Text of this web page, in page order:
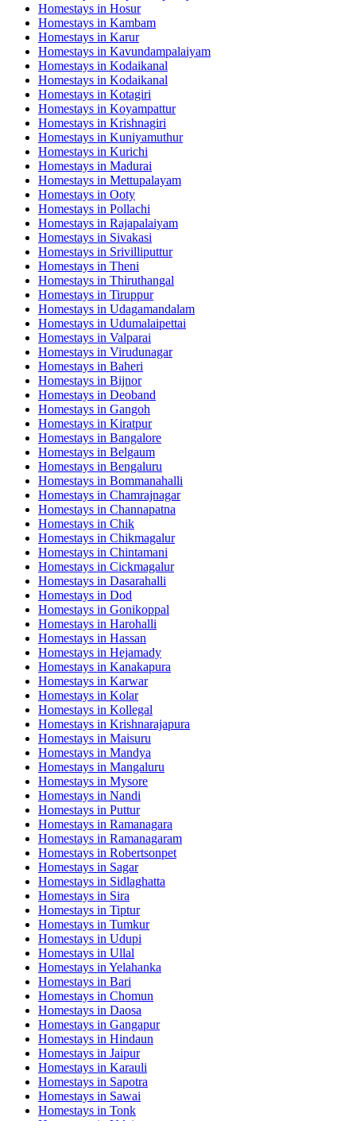
Homestays in Hosur
Homestays in Kambam
Homestays in Karur
Homestays in Kavundampalaiyam
Homestays in Kodaikanal
Homestays in Kodaikanal
Homestays in Kotagiri
Homestays in Koyampattur
Homestays in Krishnagiri
Homestays in Kuniyamuthur
Homestays in Kurichi
Homestays in Madurai
Homestays in Mettupalayam
Homestays in Ooty
Homestays in Pollachi
Homestays in Rajapalaiyam
Homestays in Sivakasi
Homestays in Srivilliputtur
Homestays in Theni
Homestays in Thiruthangal
Homestays in Tiruppur
Homestays in Udagamandalam
Homestays in Udumalaipettai
Homestays in Valparai
Homestays in Virudunagar
Homestays in Baheri
Homestays in Bijnor
Homestays in Deoband
Homestays in Gangoh
Homestays in Kiratpur
Homestays in Bangalore
Homestays in Belgaum
Homestays in Bengaluru
Homestays in Bommanahalli
Homestays in Chamrajnagar
Homestays in Channapatna
Homestays in Chik
Homestays in Chikmagalur
Homestays in Chintamani
Homestays in Cickmagalur
Homestays in Dasarahalli
Homestays in Dod
Homestays in Gonikoppal
Homestays in Harohalli
Homestays in Hassan
Homestays in Hejamady
Homestays in Kanakapura
Homestays in Karwar
Homestays in Kolar
Homestays in Kollegal
Homestays in Krishnarajapura
Homestays in Maisuru
Homestays in Mandya
Homestays in Mangaluru
Homestays in Mysore
Homestays in Nandi
Homestays in Puttur
Homestays in Ramanagara
Homestays in Ramanagaram
Homestays in Robertsonpet
Homestays in Sagar
Homestays in Sidlaghatta
Homestays in Sira
Homestays in Tiptur
Homestays in Tumkur
Homestays in Udupi
Homestays in Ullal
Homestays in Yelahanka
Homestays in Bari
Homestays in Chomun
Homestays in Daosa
Homestays in Gangapur
Homestays in Hindaun
Homestays in Jaipur
Homestays in Karauli
Homestays in Sapotra
Homestays in Sawai
Homestays in Tonk